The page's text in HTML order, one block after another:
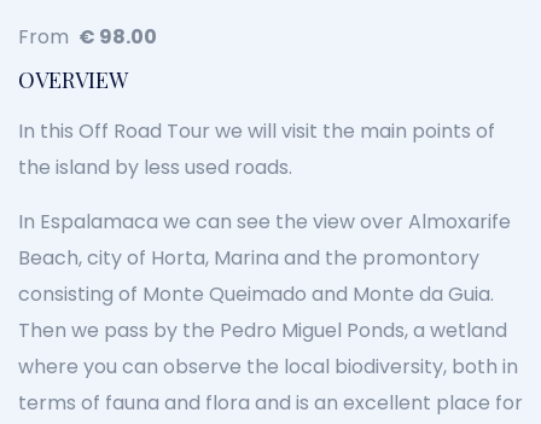
From € 98.00
OVERVIEW
In this Off Road Tour we will visit the main points of
the island by less used roads.
In Espalamaca we can see the view over Almoxarife
Beach, city of Horta, Marina and the promontory
consisting of Monte Queimado and Monte da Guia.
Then we pass by the Pedro Miguel Ponds, a wetland
where you can observe the local biodiversity, both in
terms of fauna and flora and is an excellent place for